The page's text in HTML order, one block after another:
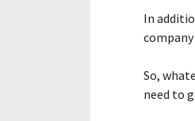
In
So,
need to